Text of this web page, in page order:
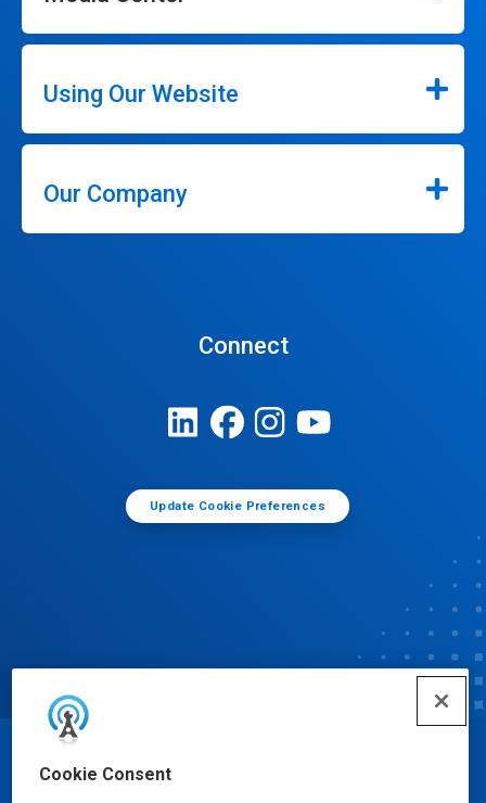
Cookie Consent
Using Our Website
Our Company
Connect
Update Cookie Preferences
© Ecolab Inc. 2025